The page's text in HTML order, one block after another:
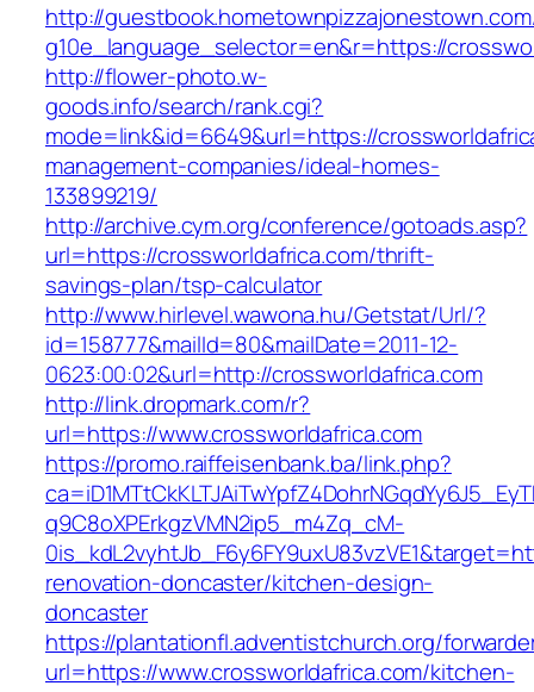
http://
g10e_language_selector=en&r=https://
http://flower-photo.w-
goods.info/search/rank.cgi?
mode=link&id=6649&url=https://
management-companies/ideal-homes-
133899219/
http://archive.cym.org/conference/gotoads.asp?
url=https://crossworldafrica.com/thrift-
savings-plan/tsp-calculator
http://www.hirlevel.wawona.hu/Getstat/Url/?
id=158777&mailId=80&mailDate=2011-12-
0623:00:02&url=http://crossworldafrica.com
http://link.dropmark.com/r?
url=https://www.crossworldafrica.com
https://promo.raiffeisenbank.ba/link.php?
q9C8oXPErkgzVMN2ip5_m4Zq_cM-
renovation-doncaster/kitchen-design-
doncaster
https://plantationfl.adventistchurch.org/
url=https://www.crossworldafrica.com/kitchen-